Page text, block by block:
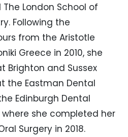
London School of
Following the
from the Aristotle
Greece in 2010, she
Brighton and Sussex
the Eastman Dental
Edinburgh Dental
she completed her
Surgery in 2018.